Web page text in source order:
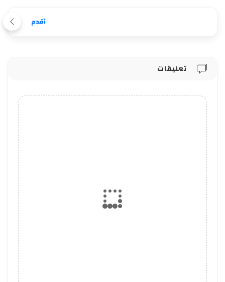
أقدم
تعليقات